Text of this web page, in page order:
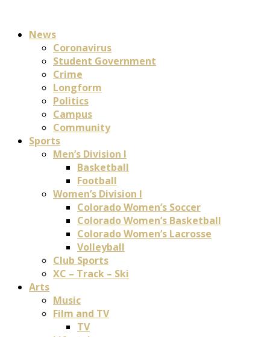
News
Coronavirus
Student Government
Crime
Longform
Politics
Campus
Community
Sports
Men’s Division I
Basketball
Football
Women’s Division I
Colorado Women’s Soccer
Colorado Women’s Basketball
Colorado Women’s Lacrosse
Volleyball
Club Sports
XC – Track – Ski
Arts
Music
Film and TV
TV